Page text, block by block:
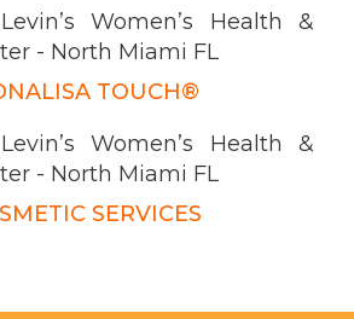
TOUCH®
SERVICES